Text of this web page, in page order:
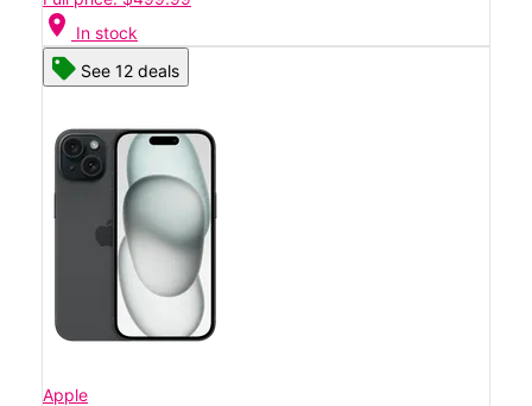
location_on In stock
See 12 deals
Apple